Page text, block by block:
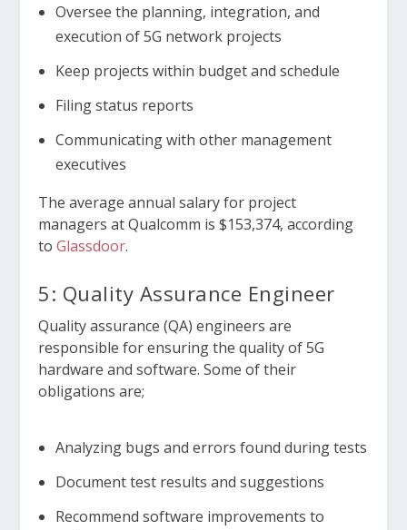
Oversee the planning, integration, and
execution of 5G network projects
Keep projects within budget and schedule
Filing status reports
Communicating with other management
executives
The average annual salary for project
managers at Qualcomm is $153,374, according
toGlassdoor.
5: Quality Assurance Engineer
Quality assurance (QA) engineers are
responsible for ensuring the quality of 5G
hardware and software. Some of their
obligations are;
Analyzing bugs and errors found during tests
Document test results and suggestions
Recommend software improvements to